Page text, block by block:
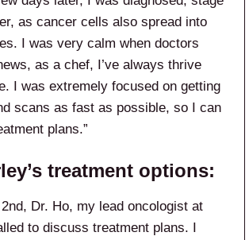
as cancer cells also spread into
I was very calm when doctors
as a chef, I’ve always thrive
I was extremely focused on getting
scans as fast as possible, so I can
plans.”
treatment options:
Dr. Ho, my lead oncologist at
to discuss treatment plans. I